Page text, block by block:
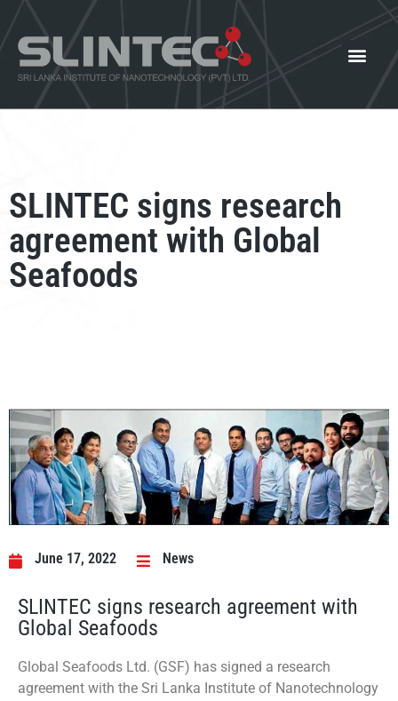
SLINTEC signs research
agreement with Global
Seafoods
June 17, 2022 News
SLINTEC signs research agreement with
Global Seafoods
Global Seafoods Ltd. (GSF) has signed a research
agreement with the Sri Lanka Institute of Nanotechnology